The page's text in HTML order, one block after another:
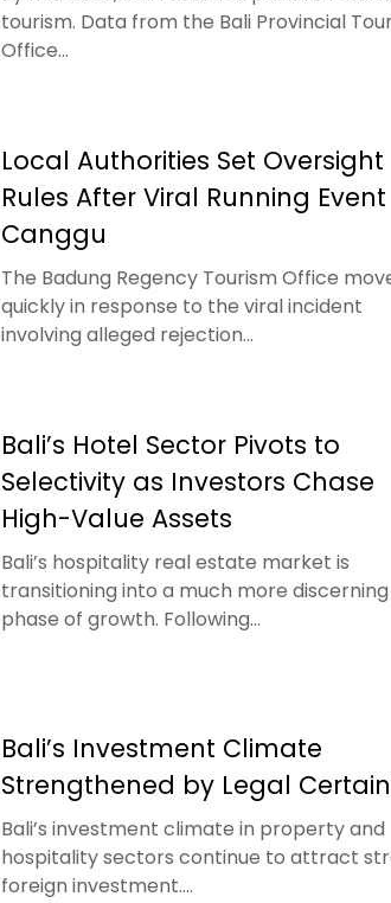
tourism. Data from the Bali Provincial
Office...
Local Authorities Set Oversight
Rules After Viral Running Event
Canggu
The Badung Regency Tourism Office
quickly in response to the viral incident
involving alleged rejection...
Bali’s Hotel Sector Pivots to
Selectivity as Investors Chase
High-Value Assets
Bali’s hospitality real estate market is
transitioning into a much more discerning
phase of growth. Following...
Bali’s Investment Climate
Strengthened by Legal
Bali’s investment climate in property and
hospitality sectors continue to attract
foreign investment....